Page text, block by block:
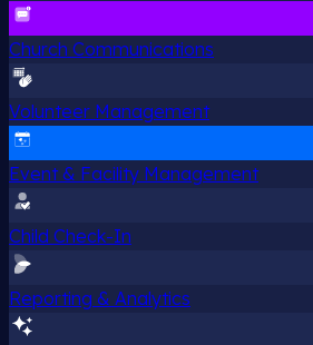
Church Communications
Volunteer Management
Event & Facility Management
Child Check-In
Reporting & Analytics